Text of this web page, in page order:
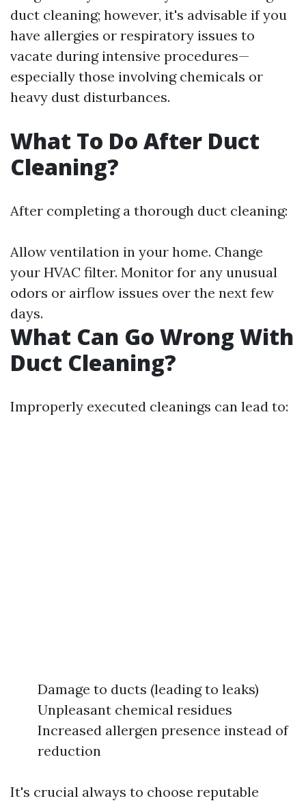
duct cleaning; however, it's advisable if you
have allergies or respiratory issues to
vacate during intensive procedures—
especially those involving chemicals or
heavy dust disturbances.
What To Do After Duct
Cleaning?
After completing a thorough duct cleaning:
Allow ventilation in your home. Change
your HVAC filter. Monitor for any unusual
odors or airflow issues over the next few
days.
What Can Go Wrong With
Duct Cleaning?
Improperly executed cleanings can lead to:
Damage to ducts (leading to leaks)
Unpleasant chemical residues
Increased allergen presence instead of
reduction
It's crucial always to choose reputable